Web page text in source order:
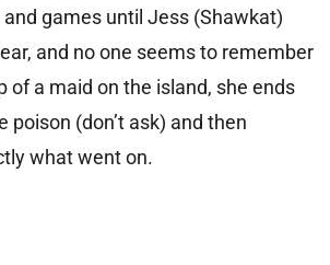
games until Jess (Shawkat)
and no one seems to remember
of a maid on the island, she ends
poison (don’t ask) and then
what went on.